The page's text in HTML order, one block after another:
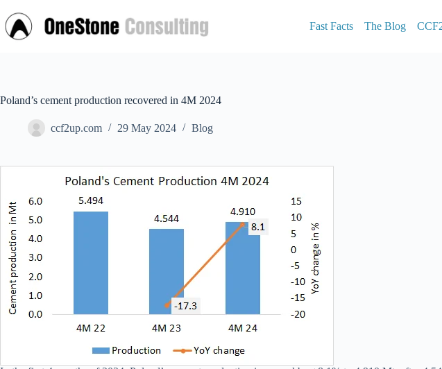
to
content
Fast Facts The Blog
Poland’s cement production recovered in 4M 2024
ccf2up.com 29 May 2024 Blog